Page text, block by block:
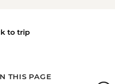
to trip
THIS PAGE